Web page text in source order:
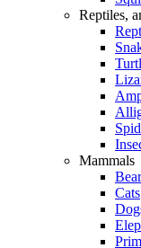
Reptiles,
Mammals
Cats